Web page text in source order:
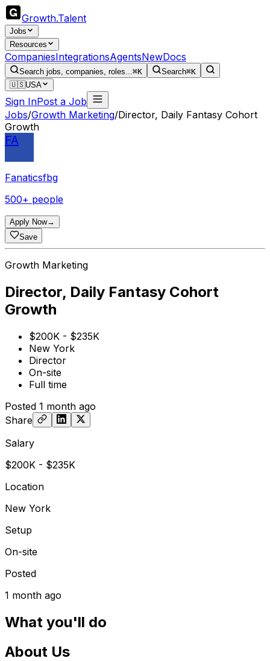
Growth.Talent
Jobs
Resources
CompaniesIntegrationsAgentsNewDocs
Search jobs, companies, roles...⌘K Search⌘K
🇺🇸USA
Sign InPost a Job
Jobs/Growth Marketing/Director, Daily Fantasy Cohort
Growth
FA
Fanaticsfbg
500+ people
Apply Now→
Save
Growth Marketing
Director, Daily Fantasy Cohort
Growth
$200K - $235K
New York
Director
On-site
Full time
Posted 1 month ago
Share
Salary
$200K - $235K
Location
New York
Setup
On-site
Posted
1 month ago
What you'll do
About Us